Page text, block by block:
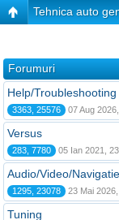
Tehnica auto
Forumuri
Help/Troubleshooting
3363, 25576 07 Aug
Versus
283, 7780 05 Ian 2021,
Audio/Video/Navigatie
1295, 23078 23 Mai
Tuning